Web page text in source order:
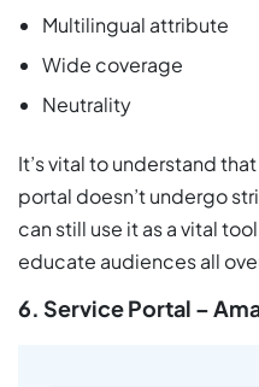
Multilingual attribute
Wide coverage
Neutrality
It’s vital to understand
portal doesn’t undergo
can still use it as a vital
educate audiences all
6. Service Portal –